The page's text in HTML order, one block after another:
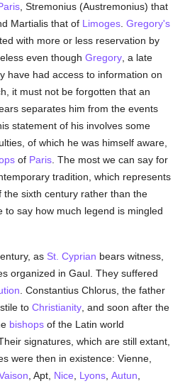
, Stremonius (Austremonius) that
Martialis that of Limoges .Gregory's
with more or less reservation by
even thoughGregory , a late
have had access to information on
it must not be forgotten that an
separates him from the events
statement of his involves some
of which he was himself aware,
of Paris . The most we can say for
tradition, which represents
the sixth century rather than the
to say how much legend is mingled
as St. Cyprian bears witness,
organized in Gaul. They suffered
. Constantius Chlorus, the father
toChristianity , and soon after the
bishops of the Latin world
signatures, which are still extant,
were then in existence: Vienne,
, Apt, Nice Lyons ,Autun